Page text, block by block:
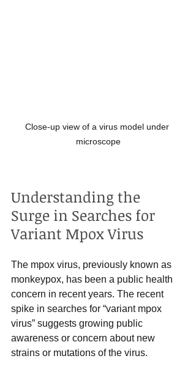
Close-up view of a virus model under
microscope
Understanding the
Surge in Searches for
Variant Mpox Virus
The mpox virus, previously known as
monkeypox, has been a public health
concern in recent years. The recent
spike in searches for “variant mpox
virus” suggests growing public
awareness or concern about new
strains or mutations of the virus.